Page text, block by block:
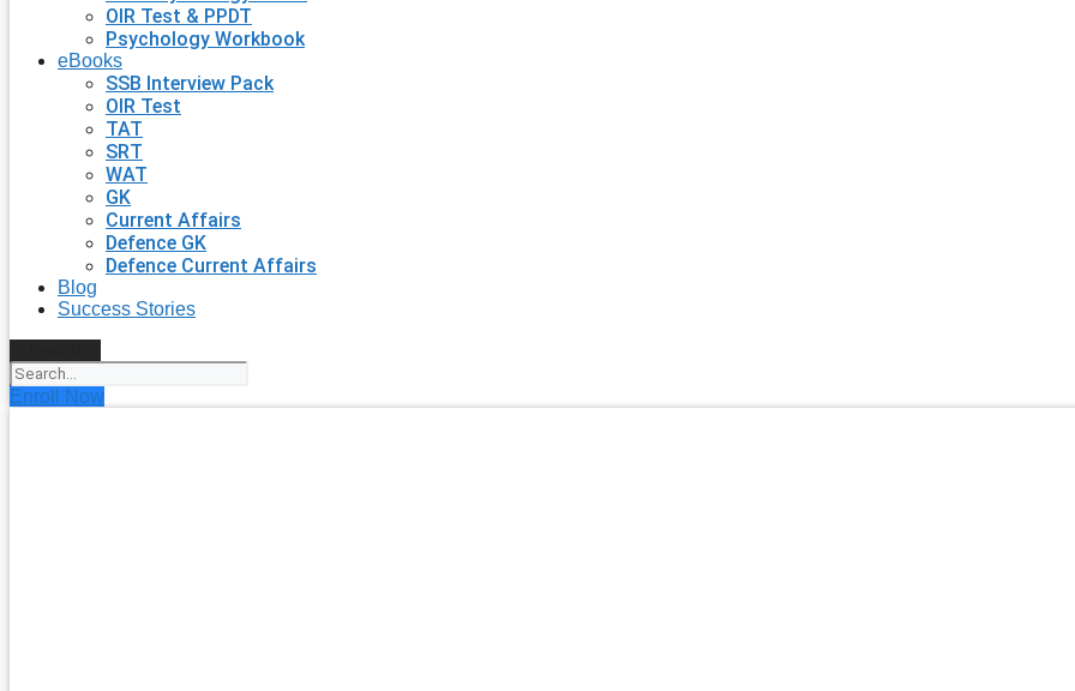
OIR Test & PPDT
Psychology Workbook
eBooks
SSB Interview Pack
OIR Test
TAT
SRT
WAT
GK
Current Affairs
Defence GK
Defence Current Affairs
Blog
Success Stories
Enroll Now